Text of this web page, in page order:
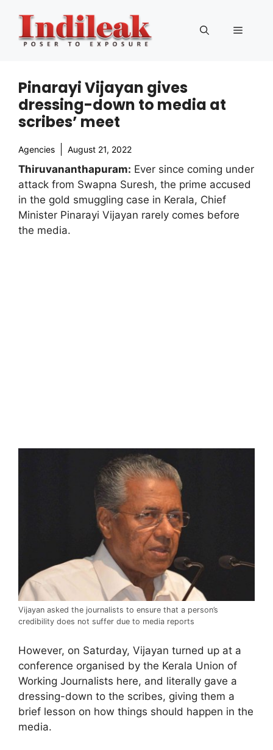
content
Menu
Pinarayi Vijayan gives
dressing-down to media at
scribes’ meet
Agencies August 21, 2022
Thiruvananthapuram: Ever since coming under
attack from Swapna Suresh, the prime accused
in the gold smuggling case in Kerala, Chief
Minister Pinarayi Vijayan rarely comes before
the media.
Vijayan asked the journalists to ensure that a person’s
credibility does not suffer due to media reports
However, on Saturday, Vijayan turned up at a
conference organised by the Kerala Union of
Working Journalists here, and literally gave a
dressing-down to the scribes, giving them a
brief lesson on how things should happen in the
media.